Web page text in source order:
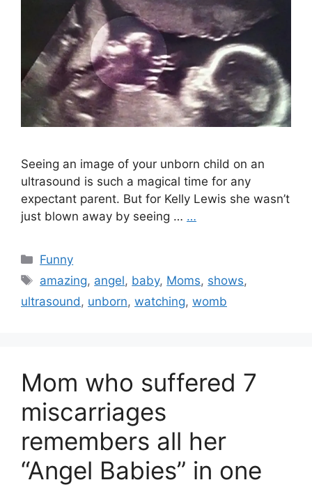
Seeing an image of your unborn child on an
ultrasound is such a magical time for any
expectant parent. But for Kelly Lewis she wasn’t
just blown away by seeing … …
Categories
Funny
Tags
amazing, angel, baby, Moms, shows,
ultrasound, unborn, watching, womb
Mom who suffered 7
miscarriages
remembers all her
“Angel Babies” in one